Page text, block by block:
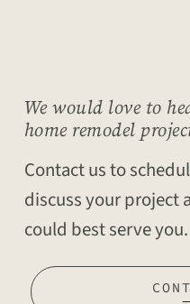
We would love to
home remodel
Contact us to
discuss your project
could best serve you.